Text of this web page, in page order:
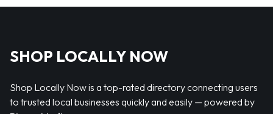
SHOP LOCALLY NOW
Shop Locally Now is a top-rated directory connecting users
to trusted local businesses quickly and easily — powered by